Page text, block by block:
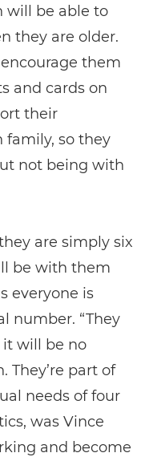
will be able to
they are older.
them
and cards on
their
so they
not being with
are simply six
be with them
everyone is
number. “They
it will be no
They’re part of
needs of four
was Vince
and become